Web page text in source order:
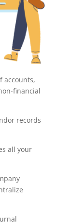
accounts,
financial
records
all your